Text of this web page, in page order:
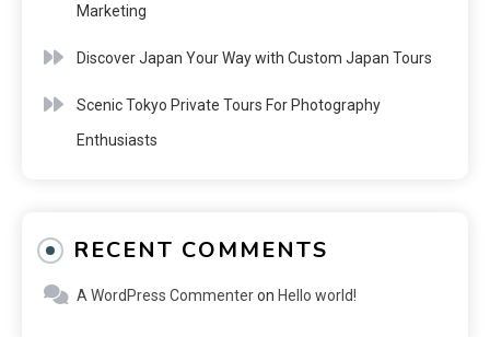
Marketing
Discover Japan Your Way with Custom Japan Tours
Scenic Tokyo Private Tours For Photography
Enthusiasts
RECENT COMMENTS
A WordPress Commenteron Hello world!